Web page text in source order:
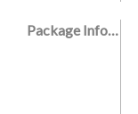
Package Information